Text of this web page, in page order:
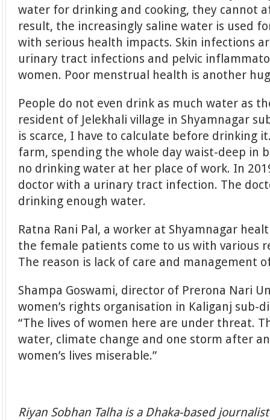
water for drinking and cooking, they cannot
result, the increasingly saline water is used
with serious health impacts. Skin infections
urinary tract infections and pelvic
women. Poor menstrual health is another
People do not even drink as much water as
resident of Jelekhali village in Shyamnagar
is scarce, I have to calculate before drinking
farm, spending the whole day waist-deep in
no drinking water at her place of work. In
doctor with a urinary tract infection. The
drinking enough water.
Ratna Rani Pal, a worker at Shyamnagar
the female patients come to us with various
The reason is lack of care and management
Shampa Goswami, director of Prerona Nari
women’s rights organisation in Kaliganj sub-
“The lives of women here are under threat.
water, climate change and one storm after
women’s lives miserable.”
Riyan Sobhan Talha is a Dhaka-based